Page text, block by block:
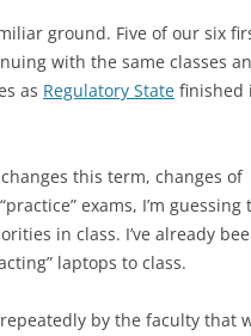
ground. Five of our six
with the same classes
as Regulatory State finished
this term, changes
exams, I’m
in class. I’ve already
laptops to class.
by the faculty that